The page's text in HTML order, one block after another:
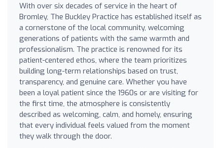
With over six decades of service in the heart of
Bromley, The Buckley Practice has established itself as
a cornerstone of the local community, welcoming
generations of patients with the same warmth and
professionalism. The practice is renowned for its
patient-centered ethos, where the team prioritizes
building long-term relationships based on trust,
transparency, and genuine care. Whether you have
been a loyal patient since the 1960s or are visiting for
the first time, the atmosphere is consistently
described as welcoming, calm, and homely, ensuring
that every individual feels valued from the moment
they walk through the door.